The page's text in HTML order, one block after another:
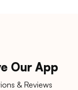
Our App
& Reviews